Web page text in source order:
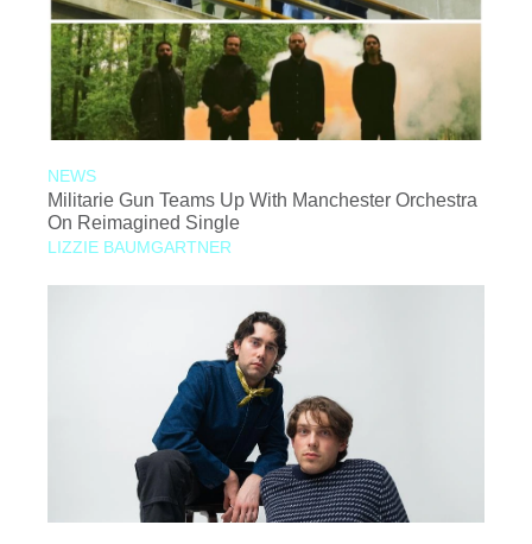
NEWS
Militarie Gun Teams Up With Manchester Orchestra
On Reimagined Single
LIZZIE BAUMGARTNER